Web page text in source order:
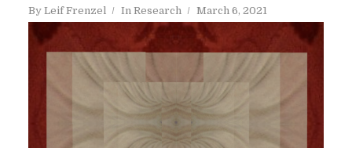
By Leif Frenzel In Research March 6, 2021